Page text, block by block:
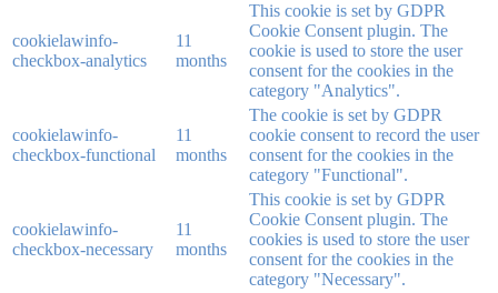
cookielawinfo-
checkbox-analytics
11
months
This cookie is set by GDPR
Cookie Consent plugin. The
cookie is used to store the user
consent for the cookies in the
category "Analytics".
cookielawinfo-
checkbox-functional
11
months
The cookie is set by GDPR
cookie consent to record the user
consent for the cookies in the
category "Functional".
cookielawinfo-
checkbox-necessary
11
months
This cookie is set by GDPR
Cookie Consent plugin. The
cookies is used to store the user
consent for the cookies in the
category "Necessary".